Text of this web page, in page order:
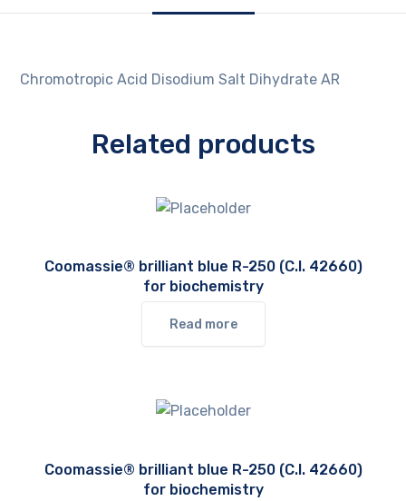
Chromotropic Acid Disodium Salt Dihydrate AR
Related products
Coomassie® brilliant blue R-250 (C.I. 42660)
for biochemistry
Read more
Coomassie® brilliant blue R-250 (C.I. 42660)
for biochemistry